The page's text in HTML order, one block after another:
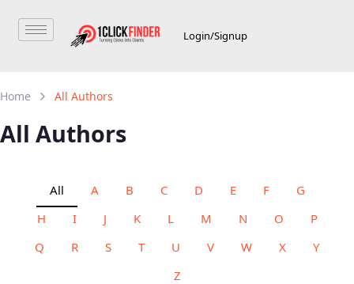
Login/Signup
Home All Authors
All Authors
All A B C D E F
G
H
I J K L M N O
P
Q
R S T U V W X
Y
Z